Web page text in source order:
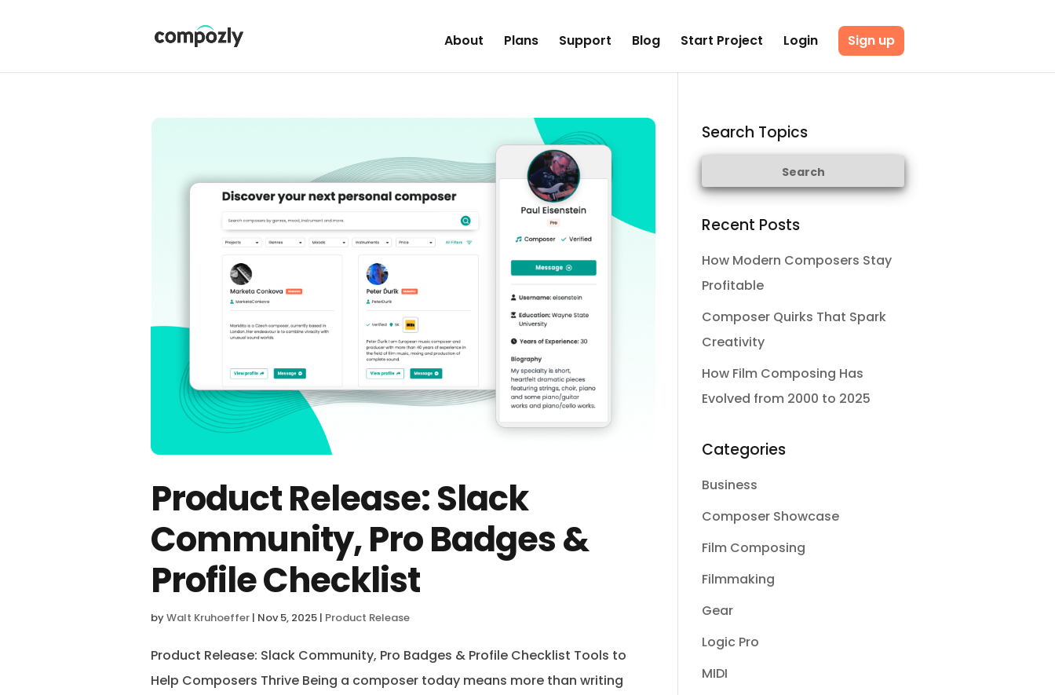
About Plans Support Blog Start Project Login Sign up
Product Release: Slack
Community, Pro Badges &
Profile Checklist
byWalt Kruhoeffer | Nov 5, 2025 | Product Release
Product Release: Slack Community, Pro Badges & Profile Checklist Tools to
Help Composers Thrive Being a composer today means more than writing
Search Topics
Recent Posts
How Modern Composers Stay
Profitable
Composer Quirks That Spark
Creativity
How Film Composing Has
Evolved from 2000 to 2025
Categories
Business
Composer Showcase
Film Composing
Filmmaking
Gear
Logic Pro
MIDI